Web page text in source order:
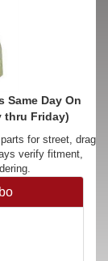
Same Day On
thru Friday)
for street, drag
verify fitment,